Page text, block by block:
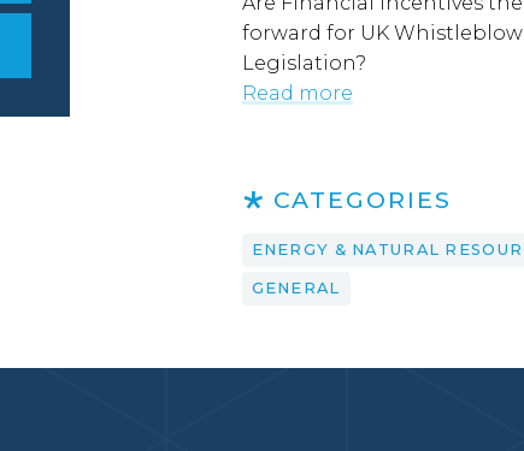
forward for UK
Legislation?
Read more
CATEGORIES
ENERGY & NATURAL
GENERAL